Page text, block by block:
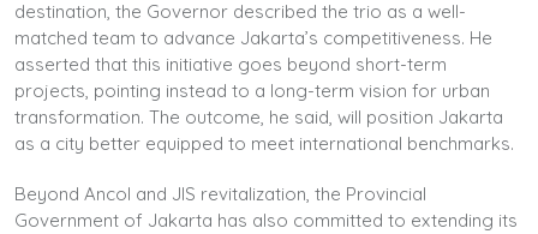
destination, the Governor described the trio as a well-
matched team to advance Jakarta’s competitiveness. He
asserted that this initiative goes beyond short-term
projects, pointing instead to a long-term vision for urban
transformation. The outcome, he said, will position Jakarta
as a city better equipped to meet international benchmarks.
Beyond Ancol and JIS revitalization, the Provincial
Government of Jakarta has also committed to extending its